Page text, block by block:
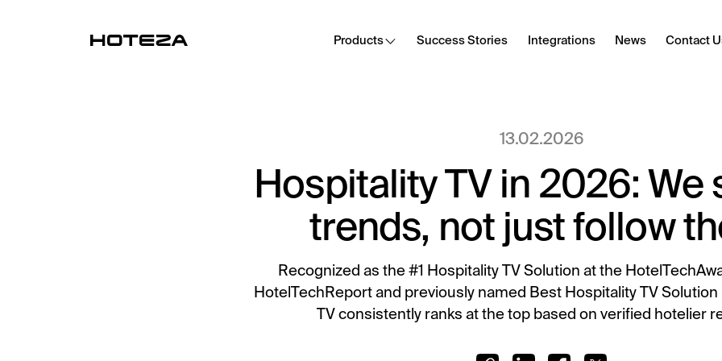
Products Success Stories Integrations News Contact
Hotel Internet
HotSign
Digital signage
E-Sign
Digital registration card
13.02.2026
Hospitality TV in 2026: We
trends, not just follow
Recognized as the #1 Hospitality TV Solution at the
HotelTechReport and previously named Best Hospitality TV
TV consistently ranks at the top based on verified hotelier